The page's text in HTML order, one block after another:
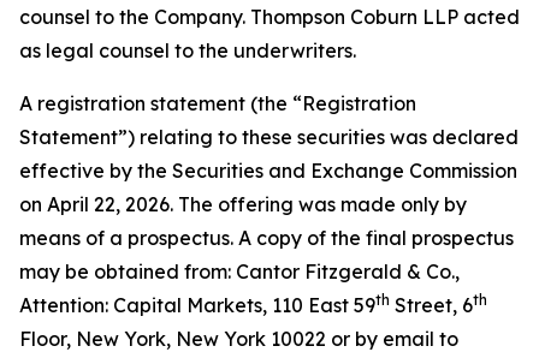
counsel to the Company. Thompson Coburn LLP acted
as legal counsel to the underwriters.
A registration statement (the “Registration
Statement”) relating to these securities was declared
effective by the Securities and Exchange Commission
on April 22, 2026. The offering was made only by
means of a prospectus. A copy of the final prospectus
may be obtained from: Cantor Fitzgerald & Co.,
Attention: Capital Markets, 110 East 59th Street, 6th
Floor, New York, New York 10022 or by email to